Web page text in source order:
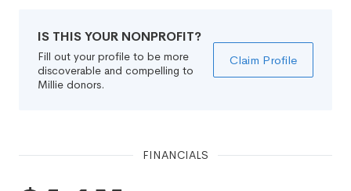
IS THIS YOUR NONPROFIT?
Fill out your profile to be more
discoverable and compelling to
Millie donors.
Claim Profile
FINANCIALS